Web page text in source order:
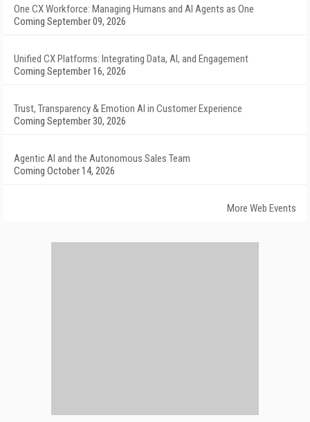
One CX Workforce: Managing Humans and AI Agents as One
Coming September 09, 2026
Unified CX Platforms: Integrating Data, AI, and Engagement
Coming September 16, 2026
Trust, Transparency & Emotion AI in Customer Experience
Coming September 30, 2026
Agentic AI and the Autonomous Sales Team
Coming October 14, 2026
More Web Events